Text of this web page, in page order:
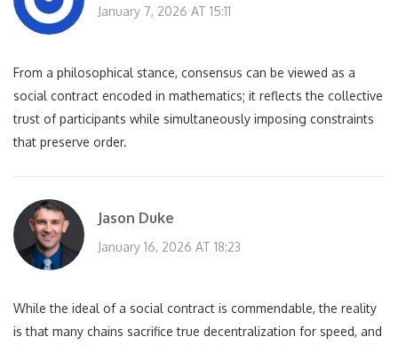
January 7, 2026 AT 15:11
From a philosophical stance, consensus can be viewed as a
social contract encoded in mathematics; it reflects the collective
trust of participants while simultaneously imposing constraints
that preserve order.
Jason Duke
January 16, 2026 AT 18:23
While the ideal of a social contract is commendable, the reality
is that many chains sacrifice true decentralization for speed, and